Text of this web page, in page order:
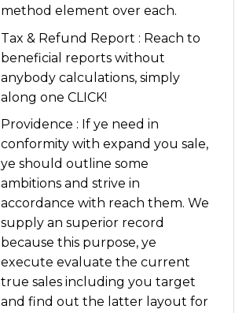
method element over each.
Tax & Refund Report : Reach to
beneficial reports without
anybody calculations, simply
along one CLICK!
Providence : If ye need in
conformity with expand you sale,
ye should outline some
ambitions and strive in
accordance with reach them. We
supply an superior record
because this purpose, ye
execute evaluate the current
true sales including you target
and find out the latter layout for